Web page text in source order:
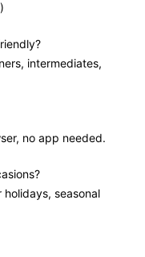
intermediates,
no app needed.
seasonal